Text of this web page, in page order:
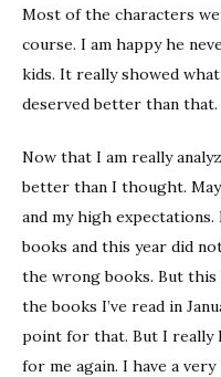
Most of the characters
course. I am happy he
kids. It really showed
deserved better than that.
Now that I am really
better than I thought.
and my high expectations.
books and this year did
the wrong books. But
the books I’ve read in
point for that. But I really
for me again. I have a